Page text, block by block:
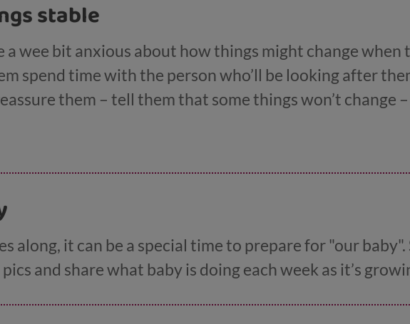
stable
a wee bit anxious about how things might change when
spend time with the person who’ll be looking after
them – tell them that some things won’t change
along, it can be a special time to prepare for "our baby".
and share what baby is doing each week as it’s